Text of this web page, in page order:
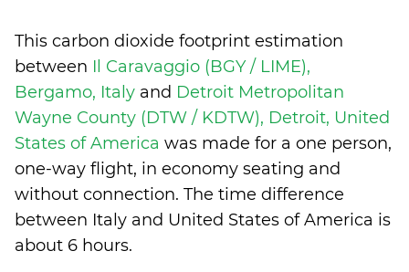
This carbon dioxide footprint estimation
between Il Caravaggio (BGY / LIME),
Bergamo, Italy and Detroit Metropolitan
Wayne County (DTW / KDTW), Detroit, United
States of America was made for a one person,
one-way flight, in economy seating and
without connection. The time difference
between Italy and United States of America is
about 6 hours.